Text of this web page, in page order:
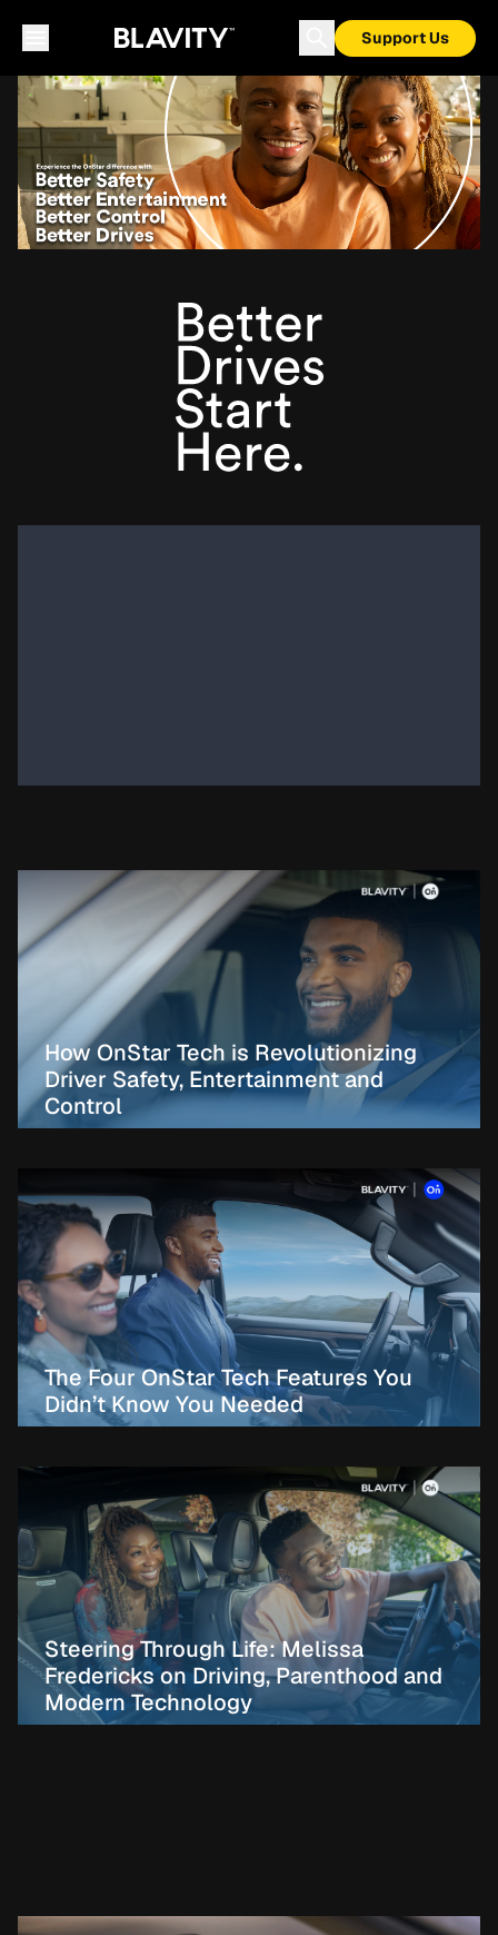
Support Us
How OnStar Tech is Revolutionizing
Driver Safety, Entertainment and
Control
The Four OnStar Tech Features You
Didn’t Know You Needed
Steering Through Life: Melissa
Fredericks on Driving, Parenthood and
Modern Technology